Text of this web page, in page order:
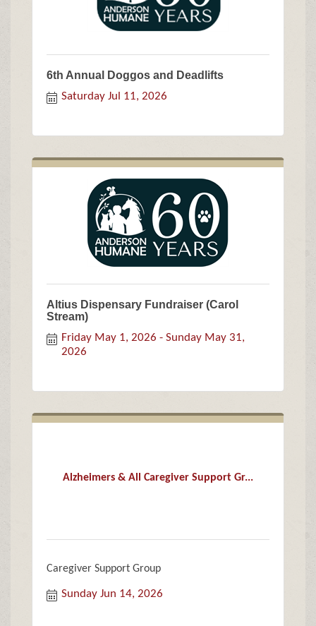
6th Annual Doggos and Deadlifts
Saturday Jul 11, 2026
Altius Dispensary Fundraiser (Carol
Stream)
Friday May 1, 2026
Sunday May 31,
2026
Alzheimers & All Caregiver Support Gr...
Caregiver Support Group
Sunday Jun 14, 2026